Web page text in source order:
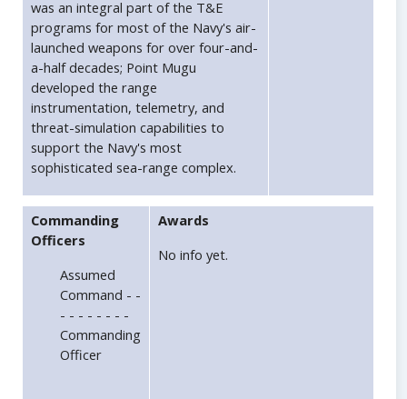
was an integral part of the T&E
programs for most of the Navy's air-
launched weapons for over four-and-
a-half decades; Point Mugu
developed the range
instrumentation, telemetry, and
threat-simulation capabilities to
support the Navy's most
sophisticated sea-range complex.
Commanding
Officers
Assumed
Command - -
- - - - - - - -
Commanding
Officer
Awards
No info yet.